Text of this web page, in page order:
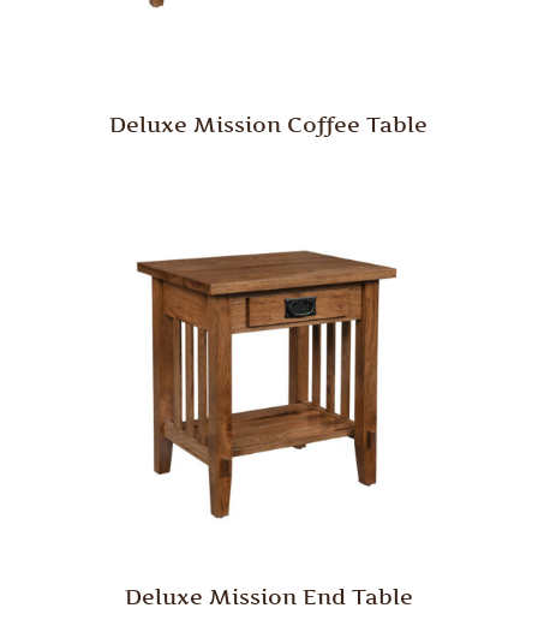
Deluxe Mission Coffee Table
Deluxe Mission End Table